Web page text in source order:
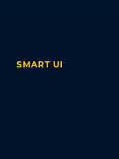
SMART UI